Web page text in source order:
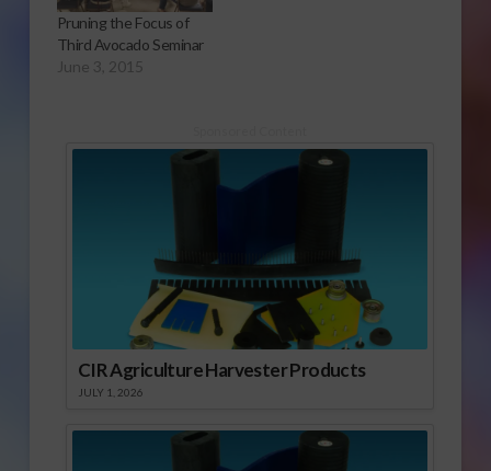
will soon become a
contender in the
California nut industry.
It’s a story…
Pruning the Focus of
Third Avocado Seminar
June 3, 2015
CIR Agriculture Harvester Products
JULY 1, 2026